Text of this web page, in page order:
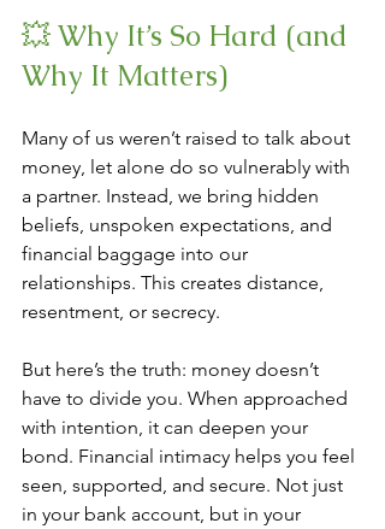
💥 Why It’s So Hard (and
Why It Matters)
Many of us weren’t raised to talk about
money, let alone do so vulnerably with
a partner. Instead, we bring hidden
beliefs, unspoken expectations, and
financial baggage into our
relationships. This creates distance,
resentment, or secrecy.
But here’s the truth: money doesn’t
have to divide you. When approached
with intention, it can deepen your
bond. Financial intimacy helps you feel
seen, supported, and secure. Not just
in your bank account, but in your